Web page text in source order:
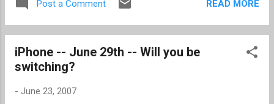
to the viigo website and add feeds through
their interface, including importing an OPML
bloglines , Google Reader , and My Yahoo! . I
Post a Comment READ MORE
iPhone -- June 29th -- Will you be
switching?
- June 23, 2007